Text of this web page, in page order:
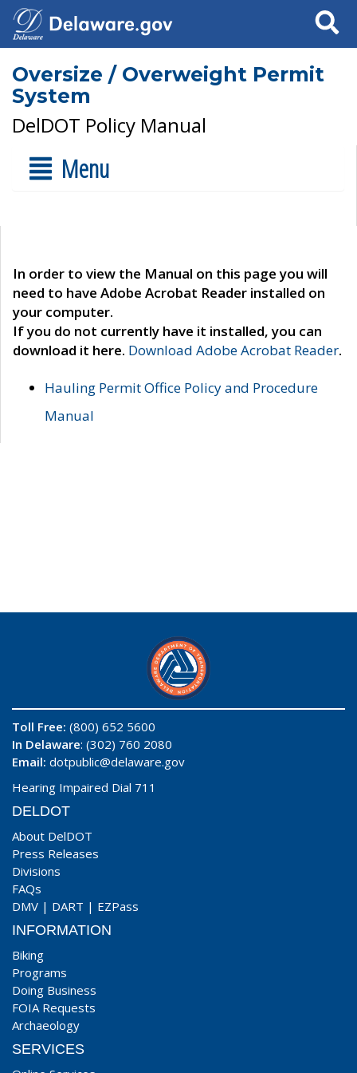
Search
Oversize / Overweight Permit
System
DelDOT Policy Manual
Menu
In order to view the Manual on this page you will
need to have Adobe Acrobat Reader installed on
your computer.
If you do not currently have it installed, you can
download it here. Download Adobe Acrobat Reader.
Hauling Permit Office Policy and Procedure
Manual
Toll Free: (800) 652 5600
In Delaware: (302) 760 2080
Email: dotpublic@delaware.gov
Hearing Impaired Dial 711
DELDOT
About DelDOT
Press Releases
Divisions
FAQs
DMV | DART | EZPass
INFORMATION
Biking
Programs
Doing Business
FOIA Requests
Archaeology
SERVICES